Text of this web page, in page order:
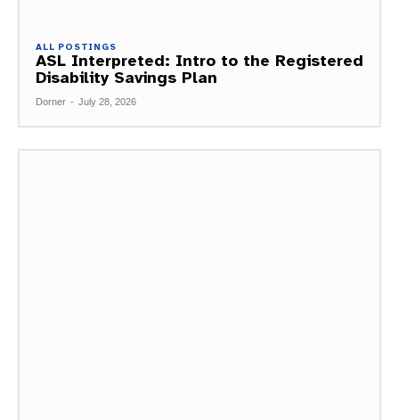
ALL POSTINGS
ASL Interpreted: Intro to the Registered
Disability Savings Plan
Dorner - July 28, 2026